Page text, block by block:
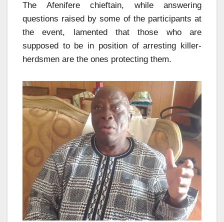
The Afenifere chieftain, while answering
questions raised by some of the participants at
the event, lamented that those who are
supposed to be in position of arresting killer-
herdsmen are the ones protecting them.